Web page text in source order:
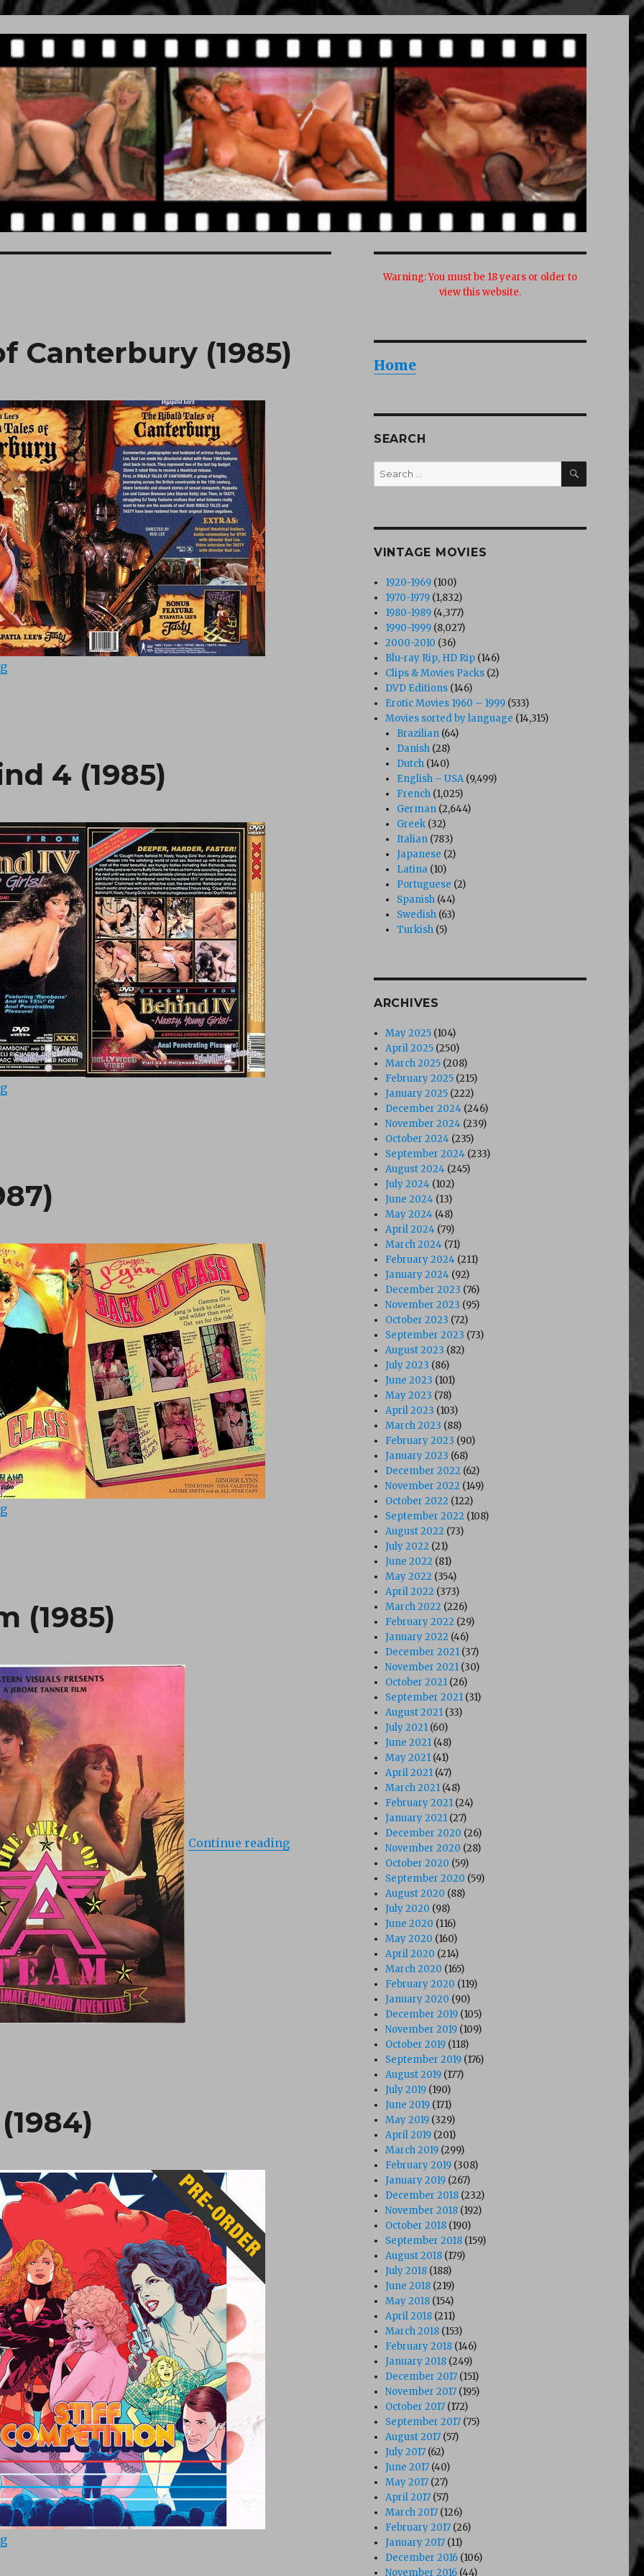
Canterbury (1985)
“The Ribald Tales of Canterbury (1985)”
4 (1985)
“Caught from Behind 4 (1985)”
“Back To Class 1 (1987)”
(1985)
Continue reading
“Girls of the A Team (1985)”
“Stiff Competition (1984)”
Warning:You must be 18 years or older to
view this website.
Home
SEARCH
Search
for:
SEARCH
VINTAGE MOVIES
1920-1969 (100)
1970-1979 (1,832)
1980-1989 (4,377)
1990-1999 (8,027)
2000-2010 (36)
Blu-ray Rip, HD Rip (146)
Clips & Movies Packs (2)
DVD Editions (146)
Erotic Movies 1960 – 1999 (533)
Movies sorted by language (14,315)
Brazilian (64)
Danish (28)
Dutch (140)
English – USA(9,499)
French (1,025)
German (2,644)
Greek (32)
Italian (783)
Japanese (2)
Latina (10)
Portuguese (2)
Spanish (44)
Swedish (63)
Turkish (5)
ARCHIVES
May 2025 (104)
April 2025 (250)
March 2025 (208)
February 2025 (215)
January 2025 (222)
December 2024 (246)
November 2024 (239)
October 2024 (235)
September 2024 (233)
August 2024 (245)
July 2024 (102)
June 2024 (13)
May 2024 (48)
April 2024 (79)
March 2024 (71)
February 2024 (211)
January 2024 (92)
December 2023 (76)
November 2023 (95)
October 2023 (72)
September 2023 (73)
August 2023 (82)
July 2023 (86)
June 2023 (101)
May 2023 (78)
April 2023 (103)
March 2023 (88)
February 2023 (90)
January 2023 (68)
December 2022 (62)
November 2022 (149)
October 2022 (122)
September 2022 (108)
August 2022 (73)
July 2022 (21)
June 2022 (81)
May 2022 (354)
April 2022 (373)
March 2022 (226)
February 2022 (29)
January 2022 (46)
December 2021 (37)
November 2021 (30)
October 2021 (26)
September 2021 (31)
August 2021 (33)
July 2021 (60)
June 2021 (48)
May 2021 (41)
April 2021 (47)
March 2021 (48)
February 2021 (24)
January 2021 (27)
December 2020 (26)
November 2020 (28)
October 2020 (59)
September 2020 (59)
August 2020 (88)
July 2020 (98)
June 2020 (116)
May 2020 (160)
April 2020 (214)
March 2020 (165)
February 2020 (119)
January 2020 (90)
December 2019 (105)
November 2019 (109)
October 2019 (118)
September 2019 (176)
August 2019 (177)
July 2019 (190)
June 2019 (171)
May 2019 (329)
April 2019 (201)
March 2019 (299)
February 2019 (308)
January 2019 (267)
December 2018 (232)
November 2018 (192)
October 2018 (190)
September 2018 (159)
August 2018 (179)
July 2018 (188)
June 2018 (219)
May 2018 (154)
April 2018 (211)
March 2018 (153)
February 2018 (146)
January 2018 (249)
December 2017 (151)
November 2017 (195)
October 2017 (172)
September 2017 (75)
August 2017 (57)
July 2017 (62)
June 2017 (40)
May 2017 (27)
April 2017 (57)
March 2017 (126)
February 2017 (26)
January 2017 (11)
December 2016 (106)
November 2016 (44)